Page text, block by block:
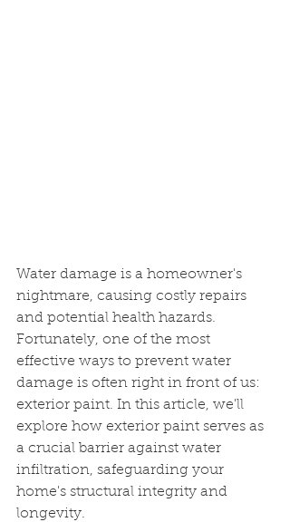
Water damage is a homeowner's
nightmare, causing costly repairs
and potential health hazards.
Fortunately, one of the most
effective ways to prevent water
damage is often right in front of us:
exterior paint. In this article, we'll
explore how exterior paint serves as
a crucial barrier against water
infiltration, safeguarding your
home's structural integrity and
longevity.